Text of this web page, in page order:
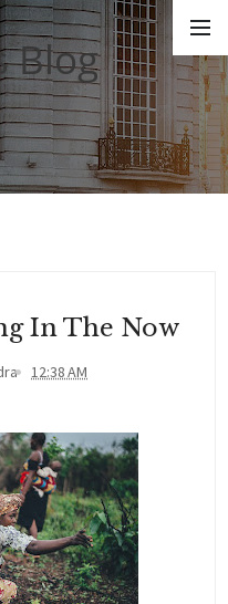
Blog
In The Now
12:38 AM